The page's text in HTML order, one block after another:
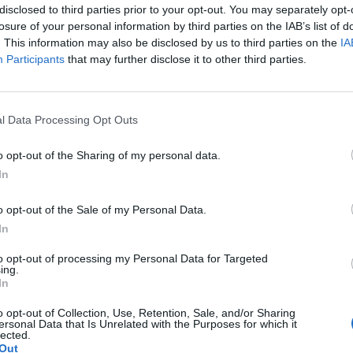
to third parties prior to your opt-out. You may separately
of your personal information by third parties on the IAB’s list of
This information may also be disclosed by us to third parties on the
Participants that may further disclose it to other third parties.
Data Processing Opt Outs
opt-out of the Sharing of my personal data.
opt-out of the Sale of my Personal Data.
opt-out of processing my Personal Data for Targeted
opt-out of Collection, Use, Retention, Sale, and/or Sharing
Data that Is Unrelated with the Purposes for which it
[REVIEW] My Walk With
The Postman